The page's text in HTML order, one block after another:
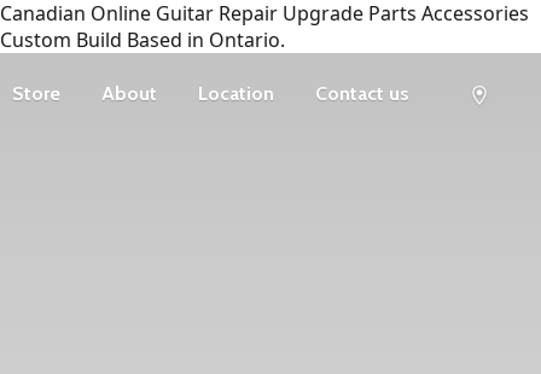
Canadian Online Guitar Repair Upgrade Parts Accessories
Custom Build Based in Ontario.
Store About Location Contact us